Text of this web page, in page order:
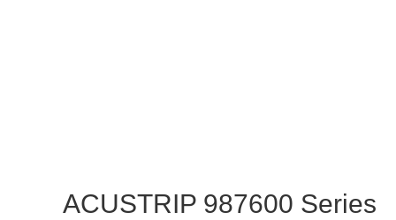
ACUSTRIP 987600 Series